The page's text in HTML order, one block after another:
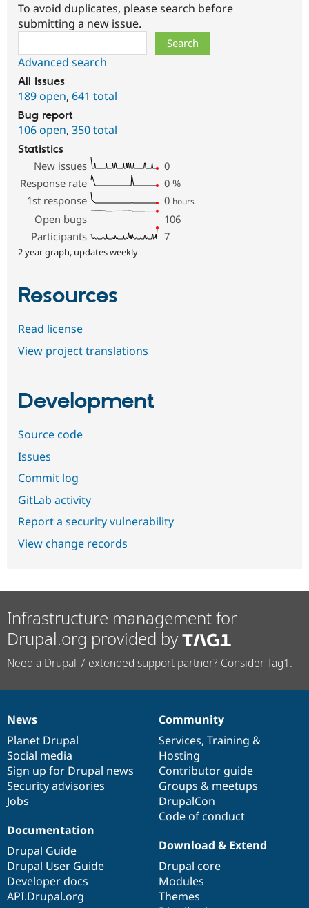
To avoid duplicates, please search before
submitting a new issue.
Advanced search
All issues
189 open, 641 total
Bug report
106 open, 350 total
Statistics
New issues
0
Response rate
0 %
1st response
0 hours
Open bugs
106
Participants
7
2 year graph, updates weekly
Resources
Read license
View project translations
Development
Source code
Issues
Commit log
GitLab activity
Report a security vulnerability
View change records
Infrastructure management for
Drupal.org provided by
Need a Drupal 7 extended support partner? Consider Tag1.
News
items
News
Planet Drupal
Social media
Sign up for Drupal news
Security advisories
Jobs
Our
community
Community
Services, Training &
Hosting
Contributor guide
Groups & meetups
DrupalCon
Code of conduct
Documentation
Documentation
Drupal Guide
Drupal User Guide
Developer docs
API.Drupal.org
Drupal
code
base
Download & Extend
Drupal core
Modules
Themes
Governance
of
community